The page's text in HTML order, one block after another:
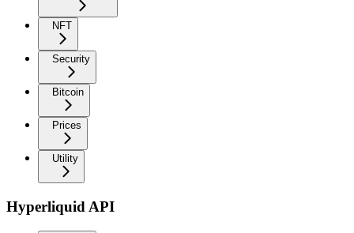
NFT
Security
Bitcoin
Prices
Utility
Hyperliquid API